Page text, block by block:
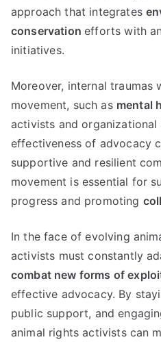
approach that integrates
conservationefforts with
initiatives.
Moreover, internal traumas
movement, such as mental
activists and
effectiveness of advocacy
supportive and resilient
movement is essential for
progress and promoting
In the face of evolving
activists must constantly
combat new forms of
effective advocacy. By
public support, and
animal rights activists can